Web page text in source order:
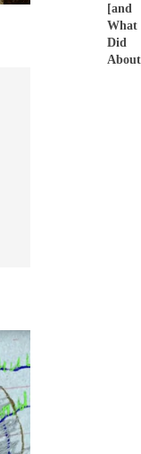
[and
What
Did